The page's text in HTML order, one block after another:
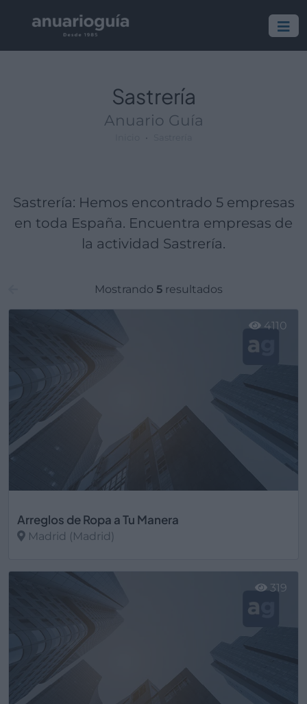
Sastrería
Anuario Guía
Sastrería: Hemos encontrado 5 empresas
en toda España. Encuentra empresas de
la actividad Sastrería.
Mostrando 5resultados
Arreglos de Ropa a Tu Manera
Madrid (Madrid)
4110
319
Empresa:
Actividad:
Lugar: